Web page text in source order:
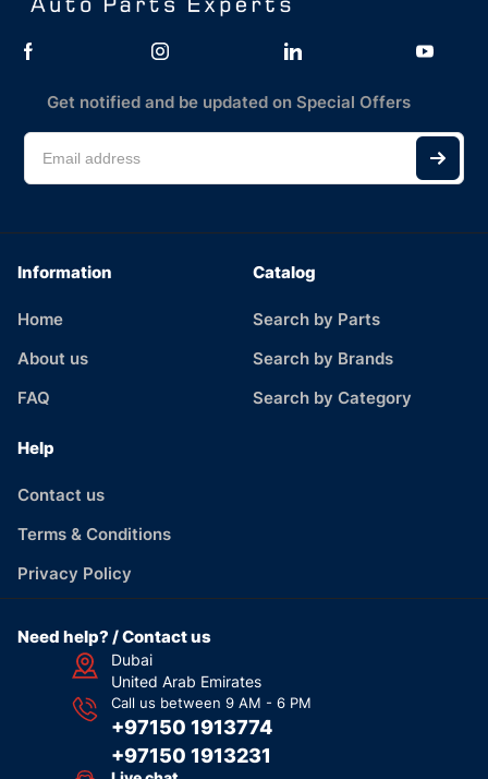
Get notified and be updated on Special Offers
Information
Home
About us
FAQ
Catalog
Search by Parts
Search by Brands
Search by Category
Help
Contact us
Terms & Conditions
Privacy Policy
Need help? / Contact us
Dubai
United Arab Emirates
Call us between 9 AM - 6 PM
+97150 1913774
+97150 1913231